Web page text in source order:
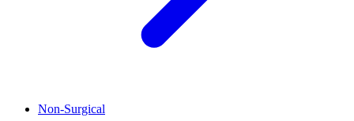
Non-Surgical